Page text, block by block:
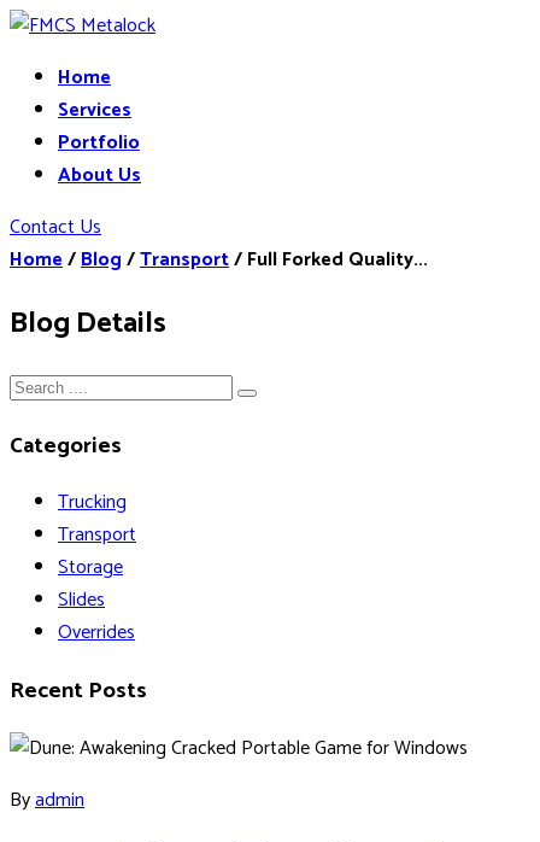
Home
Services
Portfolio
About Us
Contact Us
Home/Blog/Transport/Full Forked Quality...
Blog Details
Categories
Trucking
Transport
Storage
Slides
Overrides
Recent Posts
Byadmin